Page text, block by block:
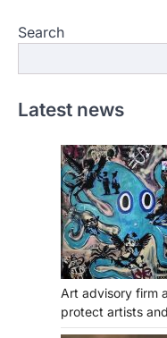
Search
Latest news
Art advisory firm
protect artists